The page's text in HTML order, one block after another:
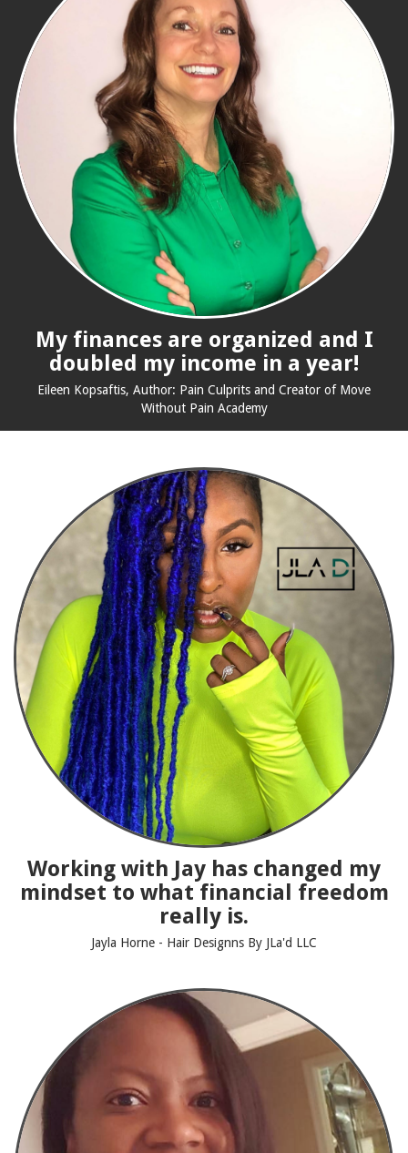
My finances are organized and I
doubled my income in a year!
Eileen Kopsaftis, Author: Pain Culprits and Creator of Move
Without Pain Academy
Working with Jay has changed my
mindset to what financial freedom
really is.
Jayla Horne - Hair Designns By JLa'd LLC